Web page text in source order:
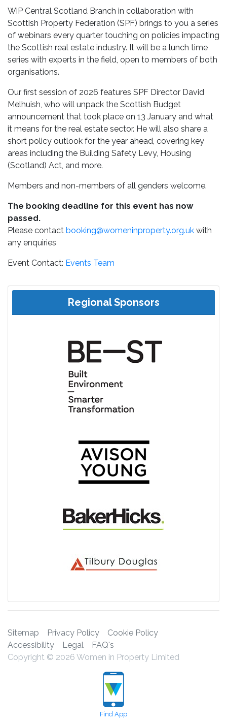
WiP Central Scotland Branch in collaboration with
Scottish Property Federation (SPF) brings to you a series
of webinars every quarter touching on policies impacting
the Scottish real estate industry. It will be a lunch time
series with experts in the field, open to members of both
organisations.
Our first session of 2026 features SPF Director David
Melhuish, who will unpack the Scottish Budget
announcement that took place on 13 January and what
it means for the real estate sector. He will also share a
short policy outlook for the year ahead, covering key
areas including the Building Safety Levy, Housing
(Scotland) Act, and more.
Members and non-members of all genders welcome.
The booking deadline for this event has now
passed.
Please contact booking@womeninproperty.org.uk with
any enquiries
Event Contact: Events Team
Regional Sponsors
Sitemap Privacy Policy
Cookie Policy
Accessibility
Legal
FAQ's
Copyright © 2026 Women in Property Limited
Find App